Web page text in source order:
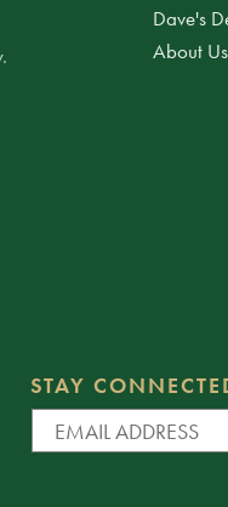
Dave's
About Us
STAY